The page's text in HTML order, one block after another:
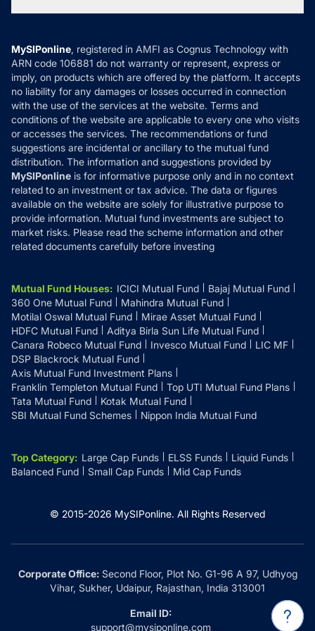
MF News
How it Works
Reviews
Privacy Policy
Refund & Cancellation
Disclaimer
Disclosures
MySIPonline, registered in AMFI as Cognus Technology with
ARN code 106881 do not warranty or represent, express or
imply, on products which are offered by the platform. It accepts
no liability for any damages or losses occurred in connection
with the use of the services at the website. Terms and
conditions of the website are applicable to every one who visits
or accesses the services. The recommendations or fund
suggestions are incidental or ancillary to the mutual fund
distribution. The information and suggestions provided by
MySIPonline is for informative purpose only and in no context
related to an investment or tax advice. The data or figures
available on the website are solely for illustrative purpose to
provide information. Mutual fund investments are subject to
market risks. Please read the scheme information and other
related documents carefully before investing
Mutual Fund Houses: ICICI Mutual Fund
Bajaj Mutual Fund
360 One Mutual Fund
Mahindra Mutual Fund
Motilal Oswal Mutual Fund
Mirae Asset Mutual Fund
HDFC Mutual Fund
Aditya Birla Sun Life Mutual Fund
Canara Robeco Mutual Fund
Invesco Mutual Fund
LIC MF
DSP Blackrock Mutual Fund
Axis Mutual Fund Investment Plans
Franklin Templeton Mutual Fund
Top UTI Mutual Fund Plans
Tata Mutual Fund
Kotak Mutual Fund
SBI Mutual Fund Schemes
Nippon India Mutual Fund
Top Category: Large Cap Funds ELSS Funds
Liquid Funds
Balanced Fund
Small Cap Funds Mid Cap Funds
© 2015-2026 MySIPonline. All Rights Reserved
Corporate Office:Second Floor, Plot No. G1-96 A 97, Udhyog
Vihar, Sukher, Udaipur, Rajasthan, India 313001
Email ID:
support@mysiponline.com